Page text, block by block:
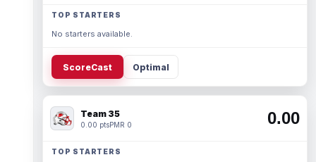
TOP STARTERS
No starters available.
ScoreCast Optimal
Team 35
0.00 ptsPMR 0 0.00
TOP STARTERS